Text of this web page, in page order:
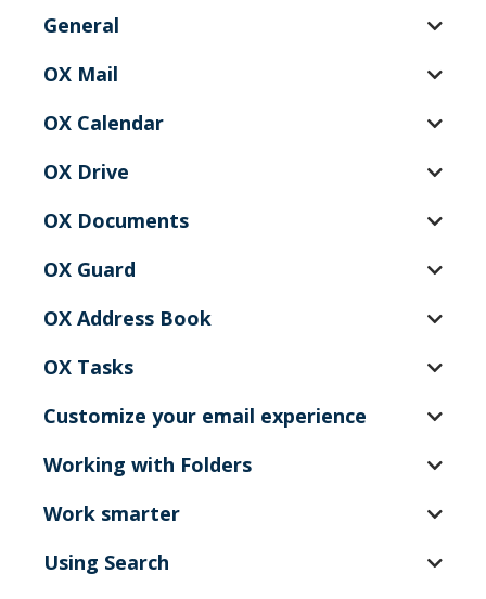
OX Mail
OX Calendar
OX Guard
Customize your email experience
OX Address Book
OX Drive
General
Work smarter
OX Documents
OX Tasks
Using Search
Working with Folders